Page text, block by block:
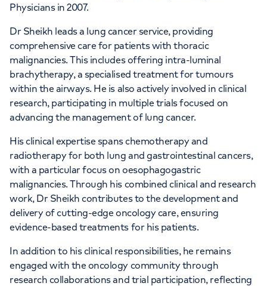
Physicians in 2007.
Dr Sheikh leads a lung cancer service, providing
comprehensive care for patients with thoracic
malignancies. This includes offering intra-luminal
brachytherapy, a specialised treatment for tumours
within the airways. He is also actively involved in clinical
research, participating in multiple trials focused on
advancing the management of lung cancer.
His clinical expertise spans chemotherapy and
radiotherapy for both lung and gastrointestinal cancers,
with a particular focus on oesophagogastric
malignancies. Through his combined clinical and research
work, Dr Sheikh contributes to the development and
delivery of cutting-edge oncology care, ensuring
evidence-based treatments for his patients.
In addition to his clinical responsibilities, he remains
engaged with the oncology community through
research collaborations and trial participation, reflecting